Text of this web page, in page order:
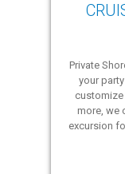
Private
your
customize
more, we
excursion